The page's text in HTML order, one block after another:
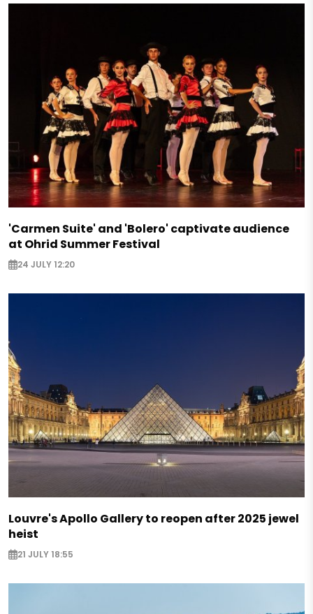
'Carmen Suite' and 'Bolero' captivate audience
at Ohrid Summer Festival
24 JULY 12:20
Louvre's Apollo Gallery to reopen after 2025 jewel
heist
21 JULY 18:55